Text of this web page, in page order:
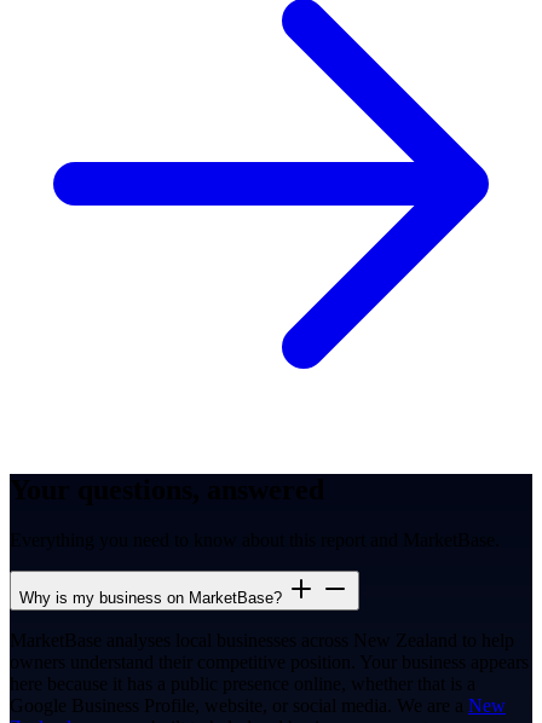
Everything you need to know about this report and MarketBase.
Why is my business on MarketBase?
MarketBase analyses local businesses across New Zealand to help
owners understand their competitive position. Your business appears
here because it has a public presence online, whether that is a
Google Business Profile, website, or social media. We are a New